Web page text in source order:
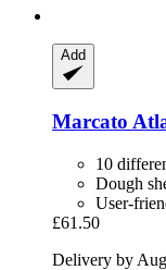
Add
Marcato
10
Dough
User-
£61.50
Delivery by